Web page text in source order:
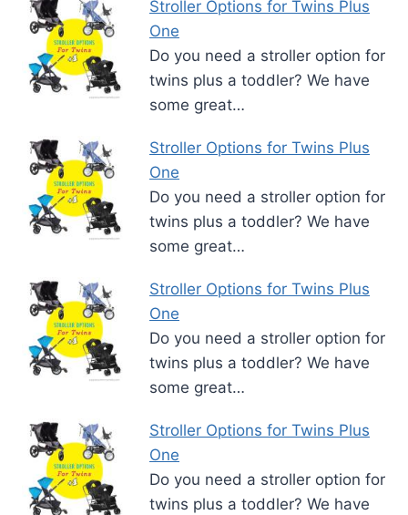
Stroller Options for Twins Plus
One
Do you need a stroller option for
twins plus a toddler? We have
some great…
Stroller Options for Twins Plus
One
Do you need a stroller option for
twins plus a toddler? We have
some great…
Stroller Options for Twins Plus
One
Do you need a stroller option for
twins plus a toddler? We have
some great…
Stroller Options for Twins Plus
One
Do you need a stroller option for
twins plus a toddler? We have